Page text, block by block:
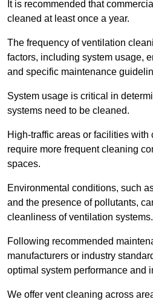
It is recommended that
cleaned at least once a year.
The frequency of ventilation
factors, including system usage,
and specific maintenance
System usage is critical in
systems need to be cleaned.
High-traffic areas or facilities with
require more frequent cleaning
spaces.
Environmental conditions, such
and the presence of pollutants,
cleanliness of ventilation systems.
Following recommended
manufacturers or industry
optimal system performance and
We offer vent cleaning across